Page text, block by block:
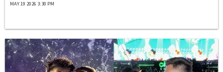
MAY 19 2026 3:30 PM